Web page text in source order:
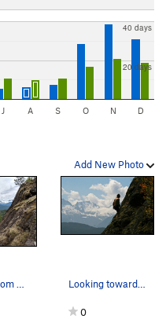
20 days
40 days
J A S O N D
Add New Photo
Looking toward Emil and the Detectives, with T…
0